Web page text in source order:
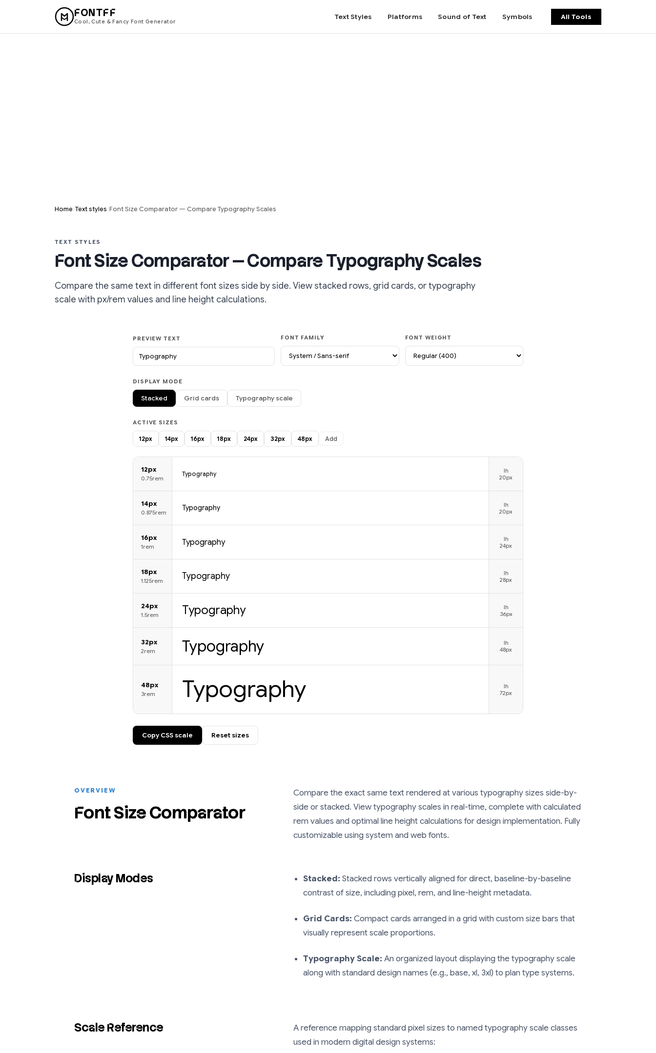
FONTFF
Cool, Cute & Fancy Font Generator
Text Styles Platforms Sound of Text Symbols All Tools
Home›Text styles›Font Size Comparator — Compare Typography Scales
TEXT STYLES
Font Size Comparator — Compare Typography Scales
Compare the same text in different font sizes side by side. View stacked rows, grid cards, or typography
scale with px/rem values and line height calculations.
PREVIEW TEXT FONT FAMILY FONT WEIGHT
DISPLAY MODE
Stacked Grid cards Typography scale
ACTIVE SIZES
12px 14px 16px 18px 24px 32px 48px Add
12px
0.75rem
Typography
lh
20px
14px
0.875rem
Typography
lh
20px
16px
1rem Typography
lh
24px
18px
1.125rem Typography
lh
28px
24px
1.5rem Typography
lh
36px
32px
2rem Typography
lh
48px
48px
3rem Typography
lh
72px
Copy CSS scale Reset sizes
OVERVIEW
Font Size Comparator
Compare the exact same text rendered at various typography sizes side-by-
side or stacked. View typography scales in real-time, complete with calculated
rem values and optimal line height calculations for design implementation. Fully
customizable using system and web fonts.
Display Modes Stacked: Stacked rows vertically aligned for direct, baseline-by-baseline
contrast of size, including pixel, rem, and line-height metadata.
Grid Cards: Compact cards arranged in a grid with custom size bars that
visually represent scale proportions.
Typography Scale: An organized layout displaying the typography scale
along with standard design names (e.g., base, xl, 3xl) to plan type systems.
Scale Reference
A reference mapping standard pixel sizes to named typography scale classes
used in modern digital design systems: